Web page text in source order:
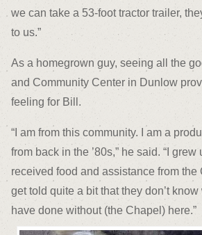
we can take a 53-foot tractor trailer,
to us.”
As a homegrown guy, seeing all the
and Community Center in Dunlow
feeling for Bill.
“I am from this community. I am a
from back in the ’80s,” he said. “I grew
received food and assistance from the
get told quite a bit that they don’t
have done without (the Chapel) here.”